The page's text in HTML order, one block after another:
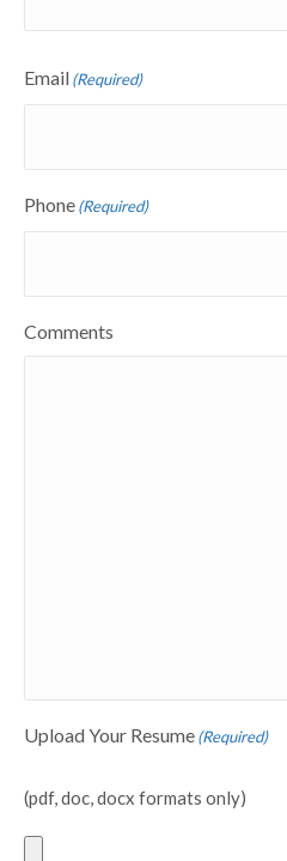
Email(Required)
Phone(Required)
Comments
Upload Your Resume(Required)
(pdf, doc, docx formats only)